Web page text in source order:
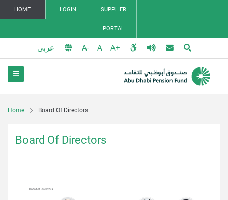
HOME LOGIN SUPPLIER
PORTAL
عربى
Home Board Of Directors
Board Of Directors